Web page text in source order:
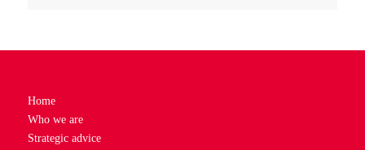
Home
Who we are
Strategic advice